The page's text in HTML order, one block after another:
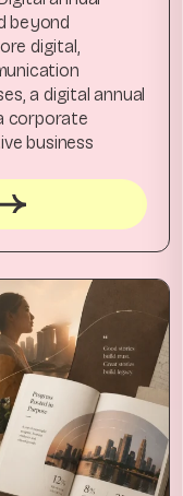
beyond
digital,
a digital annual
corporate
business